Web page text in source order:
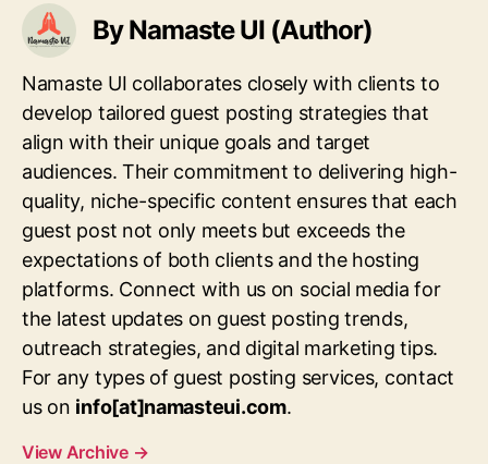
By Namaste UI (Author)
Namaste UI collaborates closely with clients to
develop tailored guest posting strategies that
align with their unique goals and target
audiences. Their commitment to delivering high-
quality, niche-specific content ensures that each
guest post not only meets but exceeds the
expectations of both clients and the hosting
platforms. Connect with us on social media for
the latest updates on guest posting trends,
outreach strategies, and digital marketing tips.
For any types of guest posting services, contact
us on info[at]namasteui.com.
View Archive →